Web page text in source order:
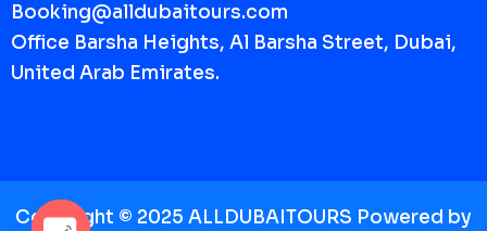
Booking@alldubaitours.com
Office Barsha Heights, Al Barsha Street, Dubai,
United Arab Emirates.
Copyright © 2025 ALLDUBAITOURS Powered by